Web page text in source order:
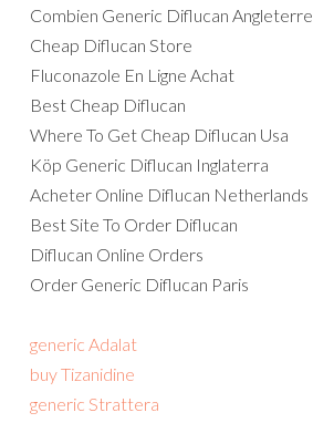
Combien Generic Diflucan Angleterre
Cheap Diflucan Store
Fluconazole En Ligne Achat
Best Cheap Diflucan
Where To Get Cheap Diflucan Usa
Köp Generic Diflucan Inglaterra
Acheter Online Diflucan Netherlands
Best Site To Order Diflucan
Diflucan Online Orders
Order Generic Diflucan Paris
generic Adalat
buy Tizanidine
generic Strattera